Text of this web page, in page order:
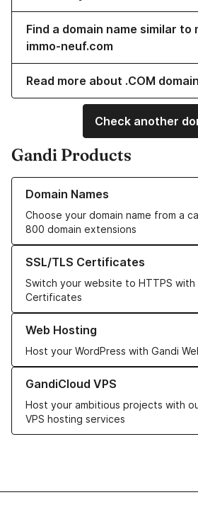
Find a domain name similar to
immo-neuf.com
Read more about .COM
Check another
Gandi Products
Domain Names
Choose your domain name from a
800 domain extensions
Learn more about our Domain Names
SSL/TLS Certificates
Switch your website to HTTPS with
Certificates
Learn more about our SSL/TLS
Web Hosting
Host your WordPress with Gandi
Learn more about our Web Hosting
GandiCloud VPS
Host your ambitious projects with
VPS hosting services
Learn more about GandiCloud VPS